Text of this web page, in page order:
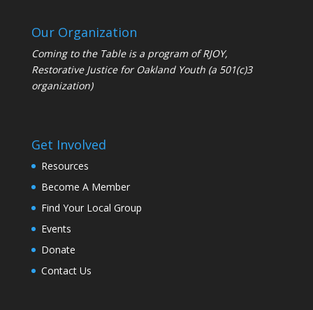
Our Organization
Coming to the Table is a program ofRJOY,
Restorative Justice for Oakland Youth (a 501(c)3
organization)
Get Involved
Resources
Become A Member
Find Your Local Group
Events
Donate
Contact Us